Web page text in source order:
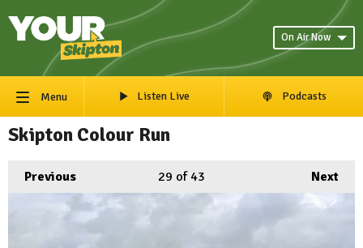
On Air Now
Menu Listen Live Podcasts
Skipton Colour Run
Previous Next
29 of 43